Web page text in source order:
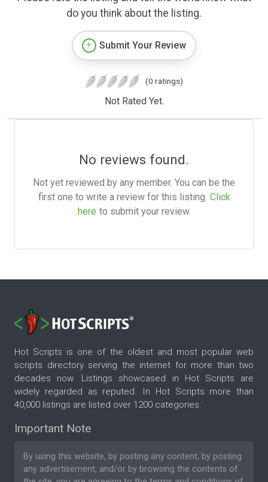
do you think about the listing.
Submit Your Review
(0 ratings)
Not Rated Yet.
No reviews found.
Not yet reviewed by any member. You can be the
first one to write a review for this listing. Click
here to submit your review.
Hot Scripts is one of the oldest and most popular web
scripts directory serving the internet for more than two
decades now. Listings showcased in Hot Scripts are
widely regarded as reputed. In Hot Scripts more than
40,000 listings are listed over 1200 categories.
Important Note
By using this website, by posting any content, by posting
any advertisement, and/or by browsing the contents of